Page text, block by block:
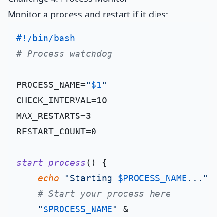
Monitor a process and restart if it dies:
#!/bin/bash
# Process watchdog
PROCESS_NAME="$1"
CHECK_INTERVAL=10
MAX_RESTARTS=3
RESTART_COUNT=0
start_process() {
echo
"Starting $PROCESS_NAME ..."
# Start your process here
"$PROCESS_NAME"
&